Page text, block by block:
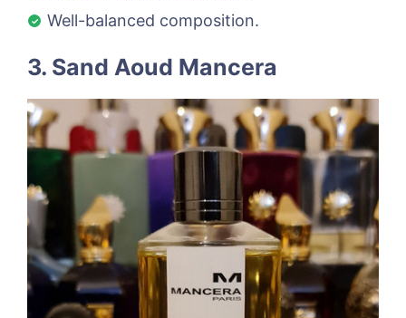
Well-balanced composition.
3. Sand Aoud Mancera